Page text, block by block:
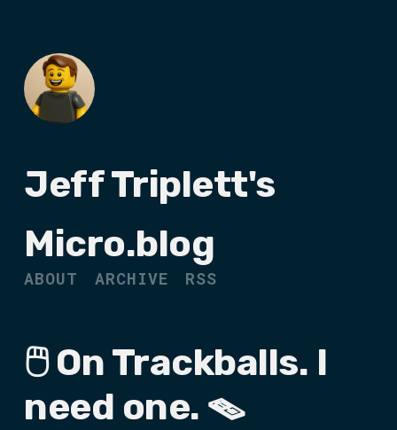
Jeff Triplett's
Micro.blog
ABOUT ARCHIVE RSS
🖱️ On Trackballs. I
need one. 🪤